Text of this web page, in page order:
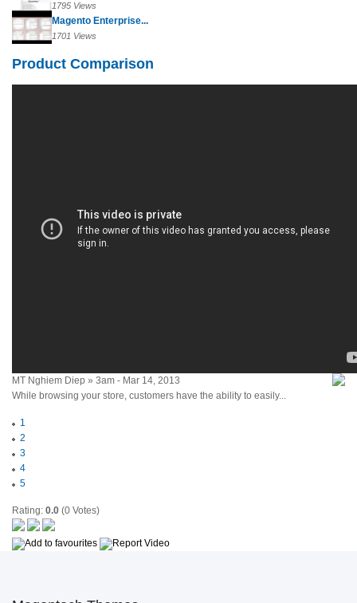
1795 Views
Magento Enterprise...
1701 Views
Product Comparison
MT Nghiem Diep » 3am - Mar 14, 2013
While browsing your store, customers have the ability to easily...
1
2
3
4
5
Rating: 0.0 (0 Votes)